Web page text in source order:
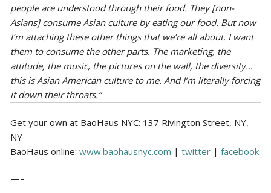
people are understood through their food. They [non-
Asians] consume Asian culture by eating our food. But now
I’m attaching these other things that we’re all about. I want
them to consume the other parts. The marketing, the
attitude, the music, the pictures on the wall, the diversity…
this is Asian American culture to me. And I’m literally forcing
it down their throats.”
Get your own at BaoHaus NYC: 137 Rivington Street, NY,
NY
BaoHaus online: www.baohausnyc.com | twitter| facebook
—–